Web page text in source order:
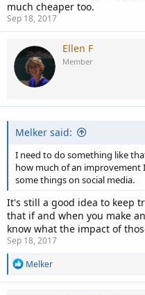
much cheaper too.
Sep 18, 2017
Ellen F
Member
Melker said:
I need to do something like
how much of an improvement
some things on social media.
It's still a good idea to keep
that if and when you make
know what the impact of
Sep 18, 2017
R
a
Melker